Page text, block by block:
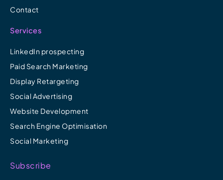
Contact
Services
LinkedIn prospecting
Paid Search Marketing
Display Retargeting
Social Advertising
Website Development
Search Engine Optimisation
Social Marketing
Subscribe